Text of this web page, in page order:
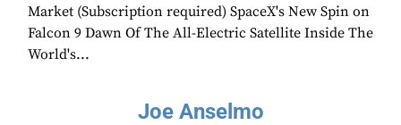
Market (Subscription required) SpaceX's New Spin on
Falcon 9 Dawn Of The All-Electric Satellite Inside The
World's...
Joe Anselmo